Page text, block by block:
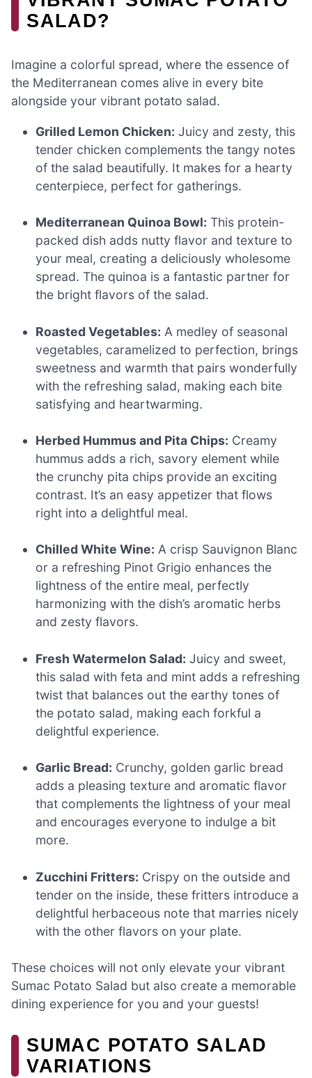
SALAD?
Imagine a colorful spread, where the essence of
the Mediterranean comes alive in every bite
alongside your vibrant potato salad.
Grilled Lemon Chicken: Juicy and zesty, this
tender chicken complements the tangy notes
of the salad beautifully. It makes for a hearty
centerpiece, perfect for gatherings.
Mediterranean Quinoa Bowl: This protein-
packed dish adds nutty flavor and texture to
your meal, creating a deliciously wholesome
spread. The quinoa is a fantastic partner for
the bright flavors of the salad.
Roasted Vegetables: A medley of seasonal
vegetables, caramelized to perfection, brings
sweetness and warmth that pairs wonderfully
with the refreshing salad, making each bite
satisfying and heartwarming.
Herbed Hummus and Pita Chips: Creamy
hummus adds a rich, savory element while
the crunchy pita chips provide an exciting
contrast. It’s an easy appetizer that flows
right into a delightful meal.
Chilled White Wine: A crisp Sauvignon Blanc
or a refreshing Pinot Grigio enhances the
lightness of the entire meal, perfectly
harmonizing with the dish’s aromatic herbs
and zesty flavors.
Fresh Watermelon Salad: Juicy and sweet,
this salad with feta and mint adds a refreshing
twist that balances out the earthy tones of
the potato salad, making each forkful a
delightful experience.
Garlic Bread: Crunchy, golden garlic bread
adds a pleasing texture and aromatic flavor
that complements the lightness of your meal
and encourages everyone to indulge a bit
more.
Zucchini Fritters: Crispy on the outside and
tender on the inside, these fritters introduce a
delightful herbaceous note that marries nicely
with the other flavors on your plate.
These choices will not only elevate your vibrant
Sumac Potato Salad but also create a memorable
dining experience for you and your guests!
SUMAC POTATO SALAD
VARIATIONS